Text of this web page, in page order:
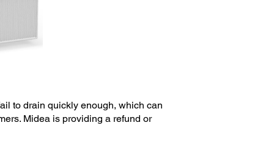
to drain quickly enough, which can
Midea is providing a refund or